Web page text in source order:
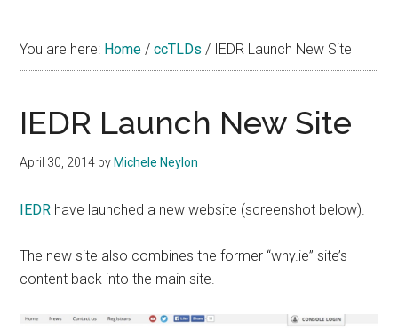
You are here: Home / ccTLDs / IEDR Launch New Site
IEDR Launch New Site
April 30, 2014 by Michele Neylon
IEDR have launched a new website (screenshot below).
The new site also combines the former “why.ie” site’s
content back into the main site.